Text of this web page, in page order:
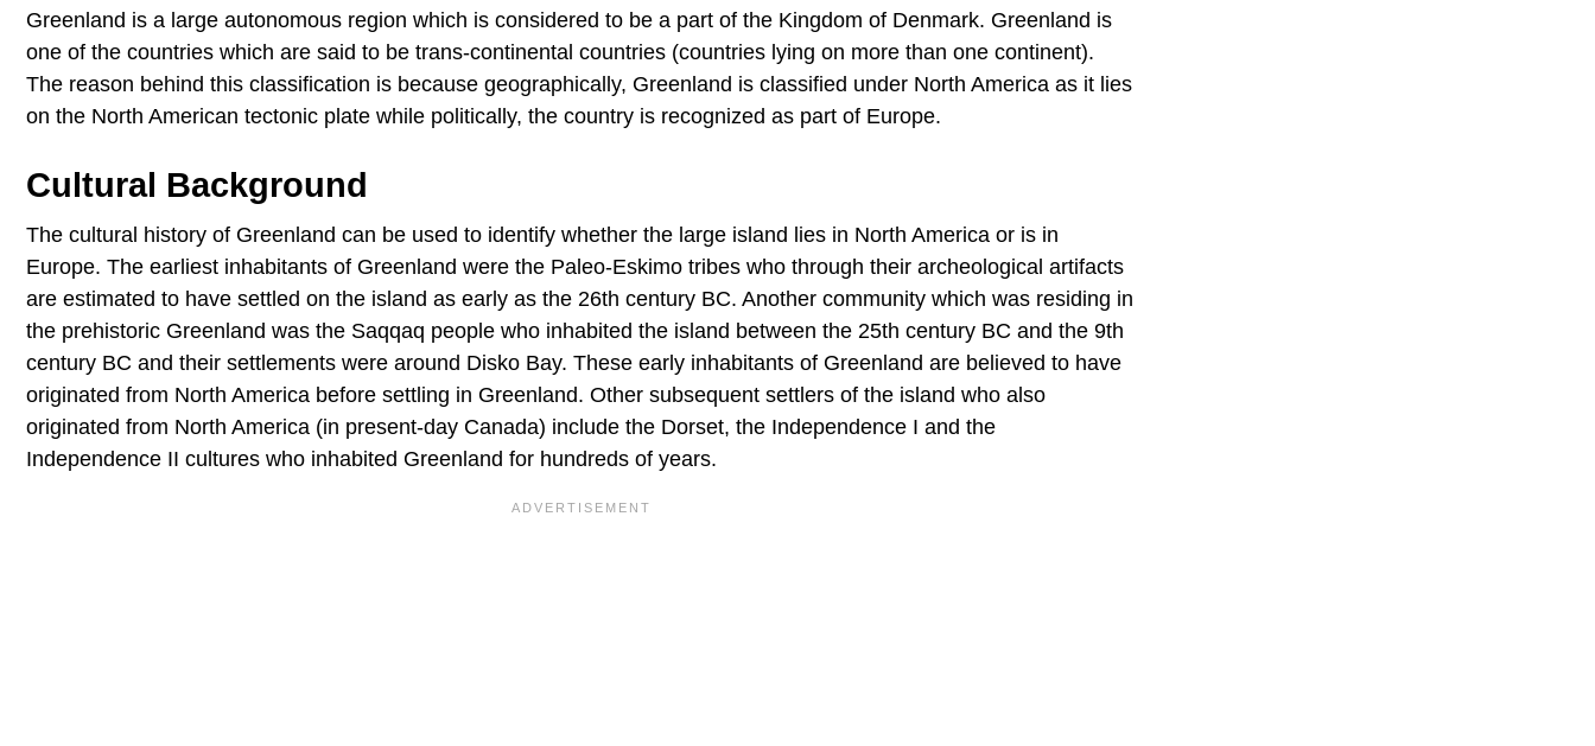
Greenland is a large autonomous region which is considered to be a part of the Kingdom of Denmark. Greenland is
one of the countries which are said to be trans-continental countries (countries lying on more than one continent).
The reason behind this classification is because geographically, Greenland is classified under North America as it lies
on the North American tectonic plate while politically, the country is recognized as part of Europe.
Cultural Background
The cultural history of Greenland can be used to identify whether the large island lies in North America or is in
Europe. The earliest inhabitants of Greenland were the Paleo-Eskimo tribes who through their archeological artifacts
are estimated to have settled on the island as early as the 26th century BC. Another community which was residing in
the prehistoric Greenland was the Saqqaq people who inhabited the island between the 25th century BC and the 9th
century BC and their settlements were around Disko Bay. These early inhabitants of Greenland are believed to have
originated from North America before settling in Greenland. Other subsequent settlers of the island who also
originated from North America (in present-day Canada) include the Dorset, the Independence I and the
Independence II cultures who inhabited Greenland for hundreds of years.